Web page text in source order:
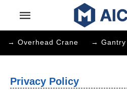
→ Overhead Crane → Gantry
Privacy Policy